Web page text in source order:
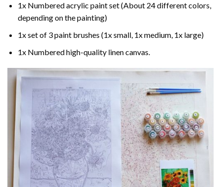
1x Numbered acrylic paint set (About 24 different colors,
depending on the painting)
1x set of 3 paint brushes (1x small, 1x medium, 1x large)
1x Numbered high-quality linen canvas.